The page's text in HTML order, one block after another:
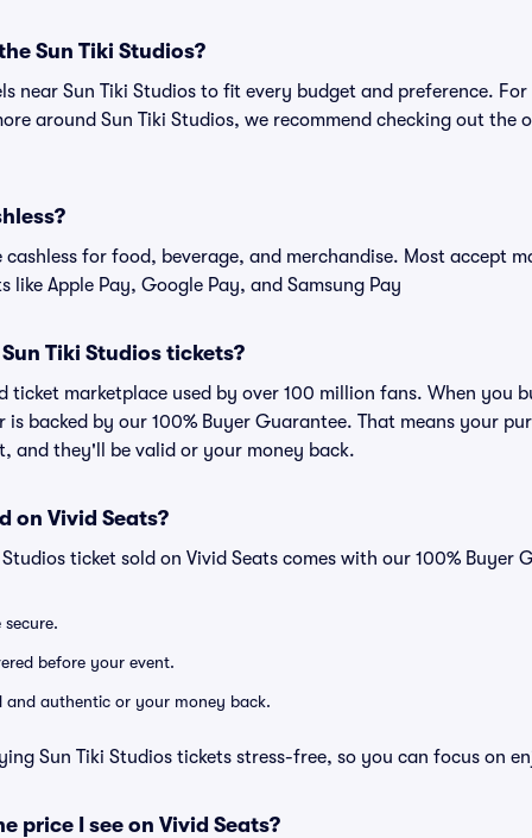
Sun Tiki Studios?
near Sun Tiki Studios to fit every budget and preference.
around Sun Tiki Studios, we recommend checking out the
cashless for food, beverage, and merchandise. Most accept
like Apple Pay, Google Pay, and Samsung Pay
Tiki Studios tickets?
ticket marketplace used by over 100 million fans. When you
is backed by our 100% Buyer Guarantee. That means your
and they'll be valid or your money back.
on Vivid Seats?
ticket sold on Vivid Seats comes with our 100% Buyer
before your event.
and authentic or your money back.
Sun Tiki Studios tickets stress-free, so you can focus on
price I see on Vivid Seats?